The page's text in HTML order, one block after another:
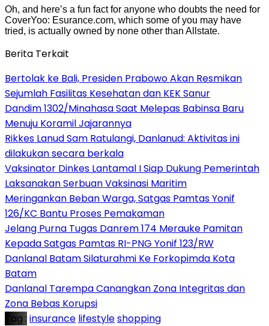
Oh, and here’s a fun fact for anyone who doubts the need for
CoverYoo: Esurance.com, which some of you may have
tried, is actually owned by none other than Allstate.
Berita Terkait
Bertolak ke Bali, Presiden Prabowo Akan Resmikan
Sejumlah Fasilitas Kesehatan dan KEK Sanur
Dandim 1302/Minahasa Saat Melepas Babinsa Baru
Menuju Koramil Jajarannya
Rikkes Lanud Sam Ratulangi, Danlanud: Aktivitas ini
dilakukan secara berkala
Vaksinator Dinkes Lantamal I Siap Dukung Pemerintah
Laksanakan Serbuan Vaksinasi Maritim
Meringankan Beban Warga, Satgas Pamtas Yonif
126/KC Bantu Proses Pemakaman
Jelang Purna Tugas Danrem 174 Merauke Pamitan
Kepada Satgas Pamtas RI-PNG Yonif 123/RW
Danlanal Batam Silaturahmi Ke Forkopimda Kota
Batam
Danlanal Tarempa Canangkan Zona Integritas dan
Zona Bebas Korupsi
Tag : insurance lifestyleshopping